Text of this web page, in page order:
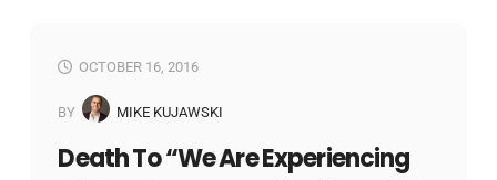
OCTOBER 16, 2016
BY MIKE KUJAWSKI
Death To “we Are Experiencing